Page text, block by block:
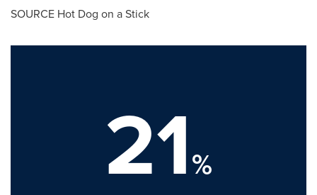
SOURCE Hot Dog on a Stick
21%